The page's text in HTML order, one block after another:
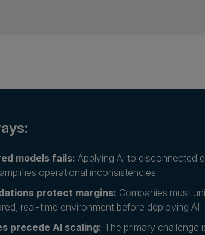
models fails: Applying AI to disconnected
operational inconsistencies
protect margins: Companies must
real-time environment before deploying AI
precede AI scaling: The primary challenge